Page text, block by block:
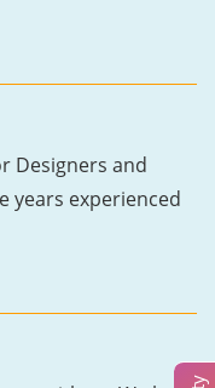
Designers and
years experienced